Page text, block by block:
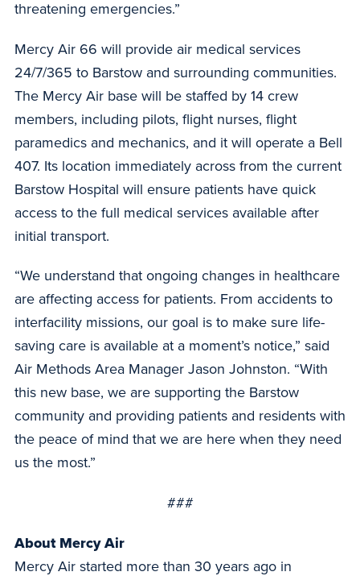
threatening emergencies.”
Mercy Air 66 will provide air medical services
24/7/365 to Barstow and surrounding communities.
The Mercy Air base will be staffed by 14 crew
members, including pilots, flight nurses, flight
paramedics and mechanics, and it will operate a Bell
407. Its location immediately across from the current
Barstow Hospital will ensure patients have quick
access to the full medical services available after
initial transport.
“We understand that ongoing changes in healthcare
are affecting access for patients. From accidents to
interfacility missions, our goal is to make sure life-
saving care is available at a moment’s notice,” said
Air Methods Area Manager Jason Johnston. “With
this new base, we are supporting the Barstow
community and providing patients and residents with
the peace of mind that we are here when they need
us the most.”
###
About Mercy Air
Mercy Air started more than 30 years ago in